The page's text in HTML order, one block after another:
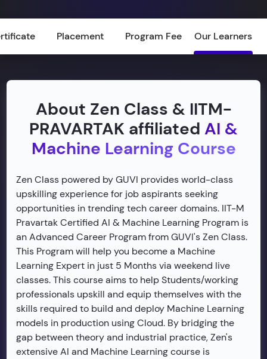
Placement Program Fee Our Learners
About Zen Class & IITM-
PRAVARTAK affiliated AI &
Machine Learning Course
Zen Class powered by GUVI provides world-class
upskilling experience for job aspirants seeking
opportunities in trending tech career domains. IIT-M
Pravartak Certified AI & Machine Learning Program is
an Advanced Career Program from GUVI's Zen Class.
This Program will help you become a Machine
Learning Expert in just 5 Months via weekend live
classes. This course aims to help Students/working
professionals upskill and equip themselves with the
skills required to build and deploy Machine Learning
models in production using Cloud. By bridging the
gap between theory and industrial practice, Zen's
extensive AI and Machine Learning course is